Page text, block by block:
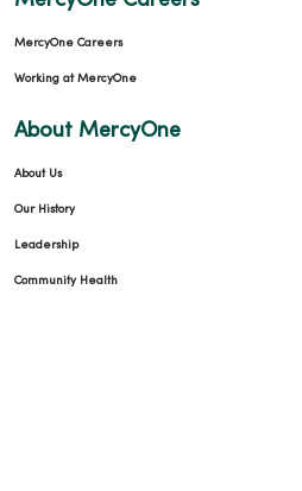
MercyOne Careers
Working at MercyOne
About MercyOne
About Us
Our History
Leadership
Community Health